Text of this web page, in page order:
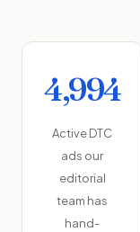
4,994
Active DTC
ads our
editorial
team has
hand-